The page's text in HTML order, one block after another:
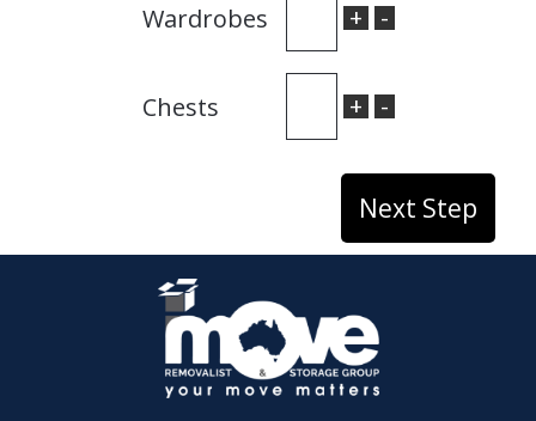
Wardrobes + -
Chests + -